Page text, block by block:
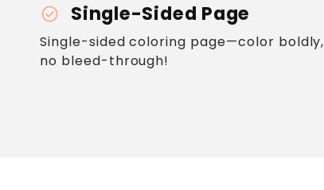
check_circle Single-Sided Page
Single-sided coloring page—color boldly,
no bleed-through!